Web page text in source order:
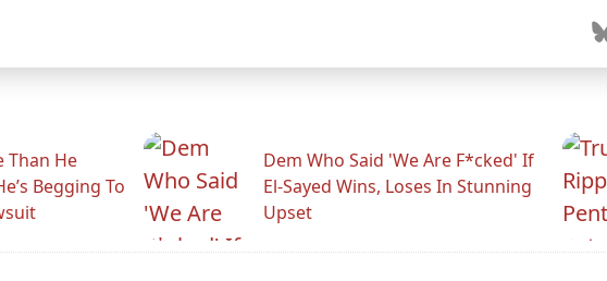
Than He
Begging To
Dem Who Said 'We Are F*cked' If
El-Sayed Wins, Loses In Stunning
Upset